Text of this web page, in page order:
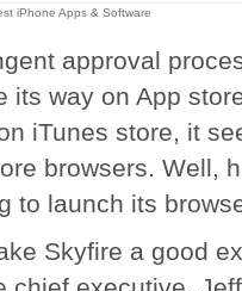
iPhone Apps & Software
approval
its way on App
iTunes store, it
browsers. Well,
to launch its
Skyfire a good